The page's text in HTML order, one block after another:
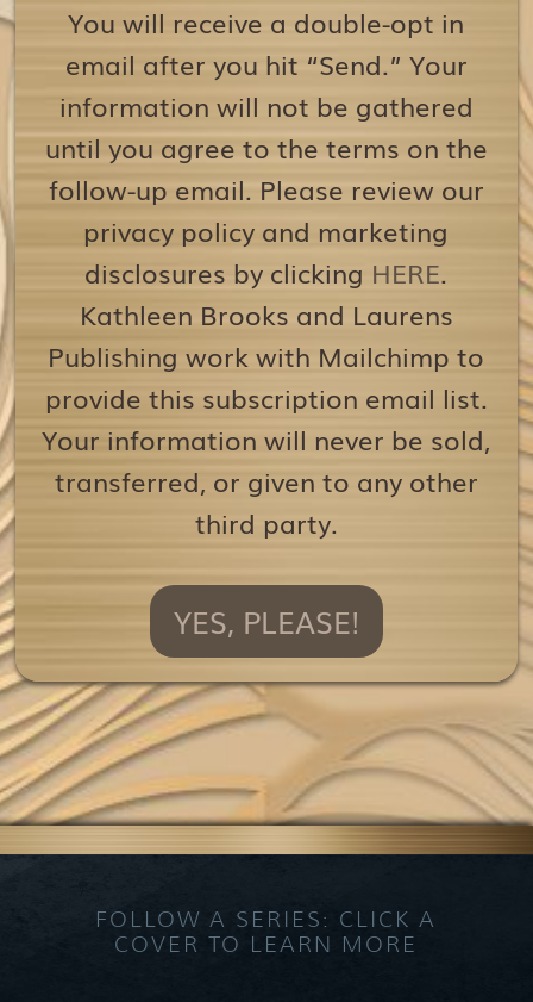
You will receive a double-opt in
email after you hit “Send.” Your
information will not be gathered
until you agree to the terms on the
follow-up email. Please review our
privacy policy and marketing
disclosures by clicking HERE.
Kathleen Brooks and Laurens
Publishing work with Mailchimp to
provide this subscription email list.
Your information will never be sold,
transferred, or given to any other
third party.
YES, PLEASE!
FOLLOW A SERIES: CLICK A
COVER TO LEARN MORE